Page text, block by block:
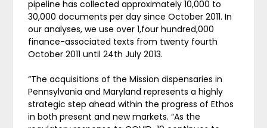
pipeline has collected approximately 10,000 to
30,000 documents per day since October 2011. In
our analyses, we use over 1,four hundred,000
finance-associated texts from twenty fourth
October 2011 until 24th July 2013.
“The acquisitions of the Mission dispensaries in
Pennsylvania and Maryland represents a highly
strategic step ahead within the progress of Ethos
in both present and new markets. “As the